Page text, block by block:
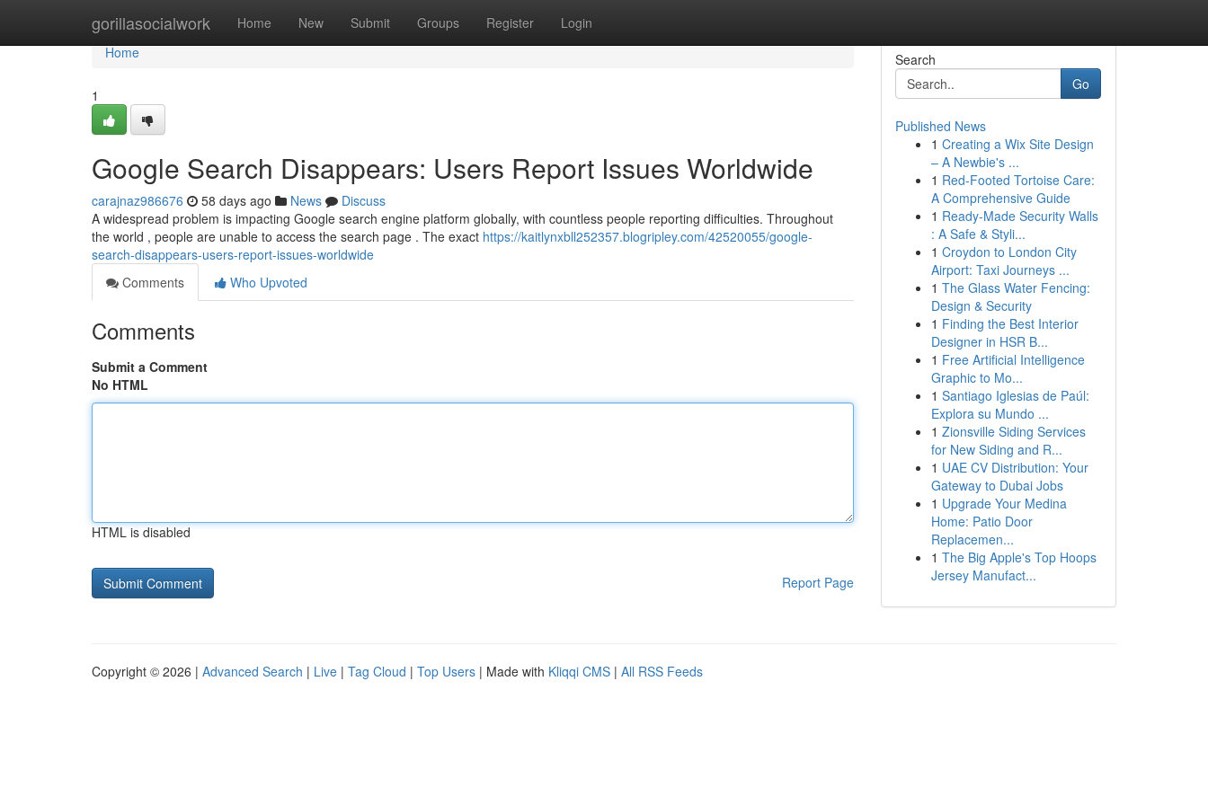
gorillasocialwork Home New Submit Groups Register Login
Home
Home
1
Google Search Disappears: Users Report Issues Worldwide
carajnaz986676 58 days ago News
Discuss
A widespread problem is impacting Google search engine platform globally, with countless people reporting difficulties. Throughout
the world , people are unable to access the search page . The exact https://kaitlynxbll252357.blogripley.com/42520055/google-
search-disappears-users-report-issues-worldwide
Comments
Who Upvoted
Comments
Submit a Comment
No HTML
HTML is disabled
Report Page
Search
Go
Published News
1 Creating a Wix Site Design
– A Newbie's ...
1 Red-Footed Tortoise Care:
A Comprehensive Guide
1 Ready-Made Security Walls
: A Safe & Styli...
1 Croydon to London City
Airport: Taxi Journeys ...
1 The Glass Water Fencing:
Design & Security
1 Finding the Best Interior
Designer in HSR B...
1 Free Artificial Intelligence
Graphic to Mo...
1 Santiago Iglesias de Paúl:
Explora su Mundo ...
1 Zionsville Siding Services
for New Siding and R...
1 UAE CV Distribution: Your
Gateway to Dubai Jobs
1 Upgrade Your Medina
Home: Patio Door
Replacemen...
1 The Big Apple's Top Hoops
Jersey Manufact...
Copyright © 2026 | Advanced Search | Live | Tag Cloud | Top Users | Made with Kliqqi CMS | All RSS Feeds